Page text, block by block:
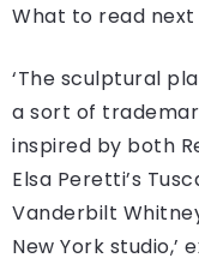
What to read next
‘The sculptural
a sort of
inspired by both
Elsa Peretti’s
Vanderbilt
New York studio,’